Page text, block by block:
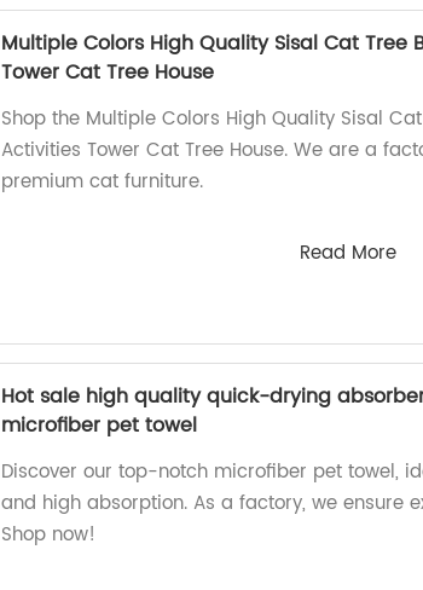
Multiple Colors High Quality Sisal Cat Tree
Tower Cat Tree House
Shop the Multiple Colors High Quality Sisal
Activities Tower Cat Tree House. We are a
premium cat furniture.
Read More
Hot sale high quality quick-drying
microfiber pet towel
Discover our top-notch microfiber pet towel,
and high absorption. As a factory, we ensure
Shop now!